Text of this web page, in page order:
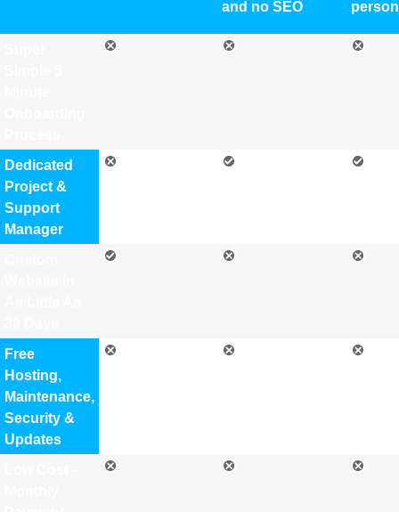
and no SEO
Dedicated
Project &
Support
Manager
Free
Hosting,
Maintenance,
Security &
Updates